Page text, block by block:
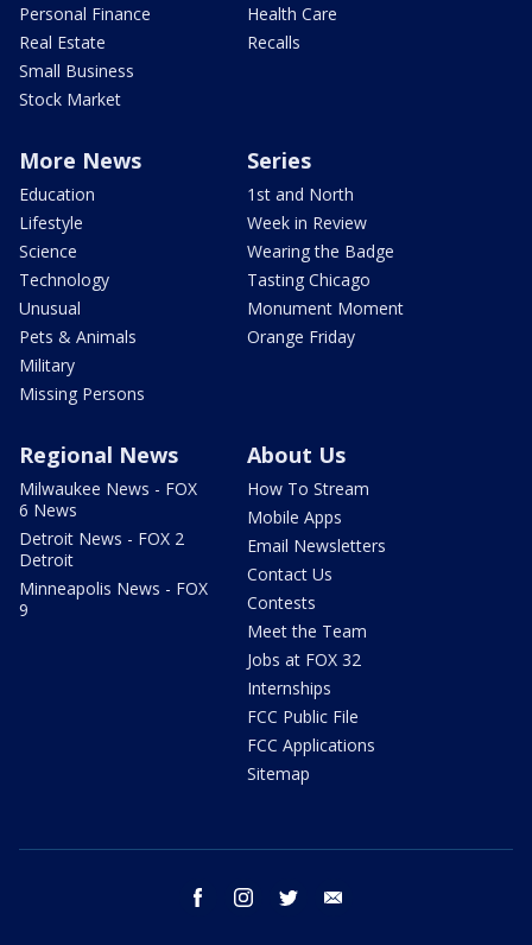
Personal Finance
Real Estate
Small Business
Stock Market
Health Care
Recalls
More News
Education
Lifestyle
Science
Technology
Unusual
Pets & Animals
Military
Missing Persons
Series
1st and North
Week in Review
Wearing the Badge
Tasting Chicago
Monument Moment
Orange Friday
Regional News
Milwaukee News - FOX
6 News
Detroit News - FOX 2
Detroit
Minneapolis News - FOX
9
About Us
How To Stream
Mobile Apps
Email Newsletters
Contact Us
Contests
Meet the Team
Jobs at FOX 32
Internships
FCC Public File
FCC Applications
Sitemap
facebook instagram twitter